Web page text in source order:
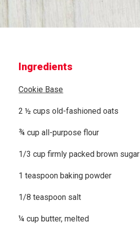
Ingredients
Cookie Base
2 ½ cups old-fashioned oats
¾ cup all-purpose flour
1/3 cup firmly packed brown sugar
1 teaspoon baking powder
1/8 teaspoon salt
¼ cup butter, melted